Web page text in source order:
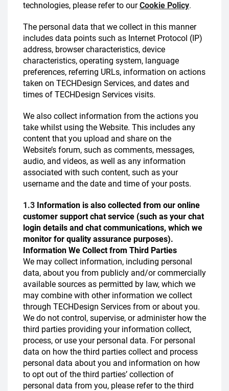
technologies, please refer to ourCookie Policy.
The personal data that we collect in this manner
includes data points such as Internet Protocol (IP)
address, browser characteristics, device
characteristics, operating system, language
preferences, referring URLs, information on actions
taken on TECHDesign Services, and dates and
times of TECHDesign Services visits.
We also collect information from the actions you
take whilst using the Website. This includes any
content that you upload and share on the
Website’s forum, such as comments, messages,
audio, and videos, as well as any information
associated with such content, such as your
username and the date and time of your posts.
1.3 Information is also collected from our online
customer support chat service (such as your chat
login details and chat communications, which we
monitor for quality assurance purposes).
Information We Collect from Third Parties
We may collect information, including personal
data, about you from publicly and/or commercially
available sources as permitted by law, which we
may combine with other information we collect
through TECHDesign Services from or about you.
We do not control, supervise, or administer how the
third parties providing your information collect,
process, or use your personal data. For personal
data on how the third parties collect and process
personal data about you and information on how
to opt out of the third parties’ collection of
personal data from you, please refer to the third